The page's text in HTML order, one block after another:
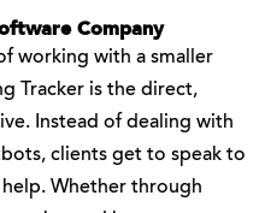
Company
working with a smaller
Tracker is the direct,
Instead of dealing with
clients get to speak to
Whether through